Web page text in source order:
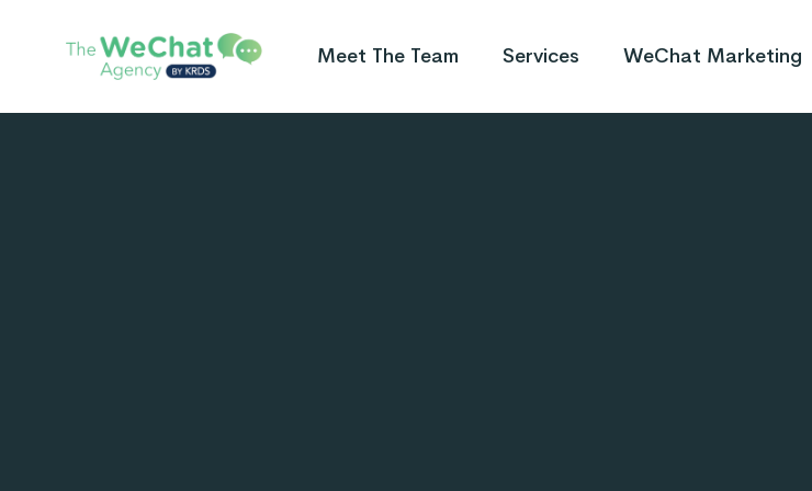
Meet The Team Services WeChat Marketing